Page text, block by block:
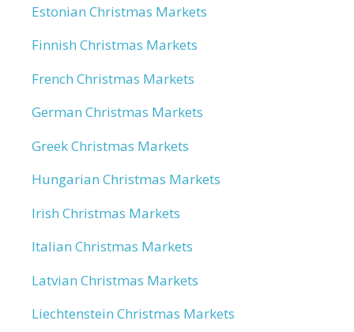
Estonian Christmas Markets
Finnish Christmas Markets
French Christmas Markets
German Christmas Markets
Greek Christmas Markets
Hungarian Christmas Markets
Irish Christmas Markets
Italian Christmas Markets
Latvian Christmas Markets
Liechtenstein Christmas Markets